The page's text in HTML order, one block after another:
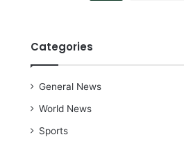
Categories
General News
World News
Sports